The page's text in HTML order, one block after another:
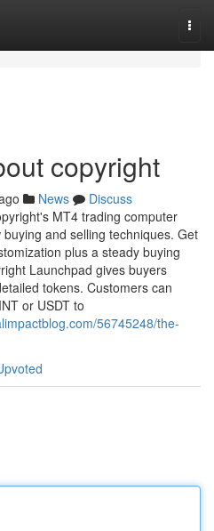
copyright
News
Discuss
MT4 trading computer
and selling techniques. Get
plus a steady buying
Launchpad gives buyers
tokens. Customers can
or USDT to
56745248/the-